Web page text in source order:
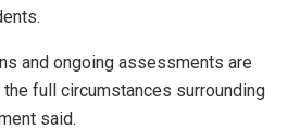
and ongoing assessments are
full circumstances surrounding
said.